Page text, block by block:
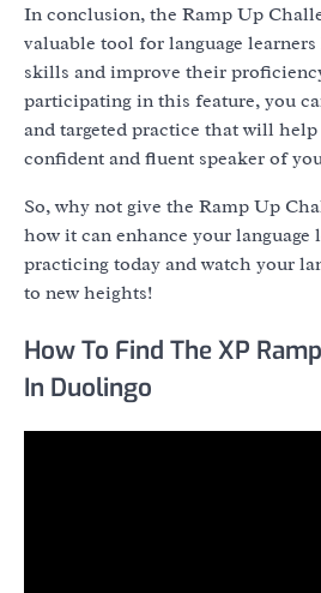
In conclusion, the Ramp Up
valuable tool for language
skills and improve their
participating in this feature, you
and targeted practice that will
confident and fluent speaker of
So, why not give the Ramp Up
how it can enhance your language
practicing today and watch your
to new heights!
How To Find The XP
In Duolingo